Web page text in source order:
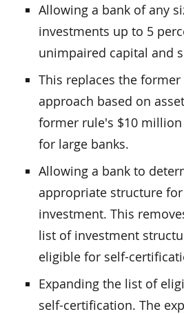
Allowing a bank of any
investments up to 5
unimpaired capital and
This replaces the
approach based on
former rule's $10
for large banks.
Allowing a bank to
appropriate structure
investment. This
list of investment
eligible for self-
Expanding the list of
self-certification. The